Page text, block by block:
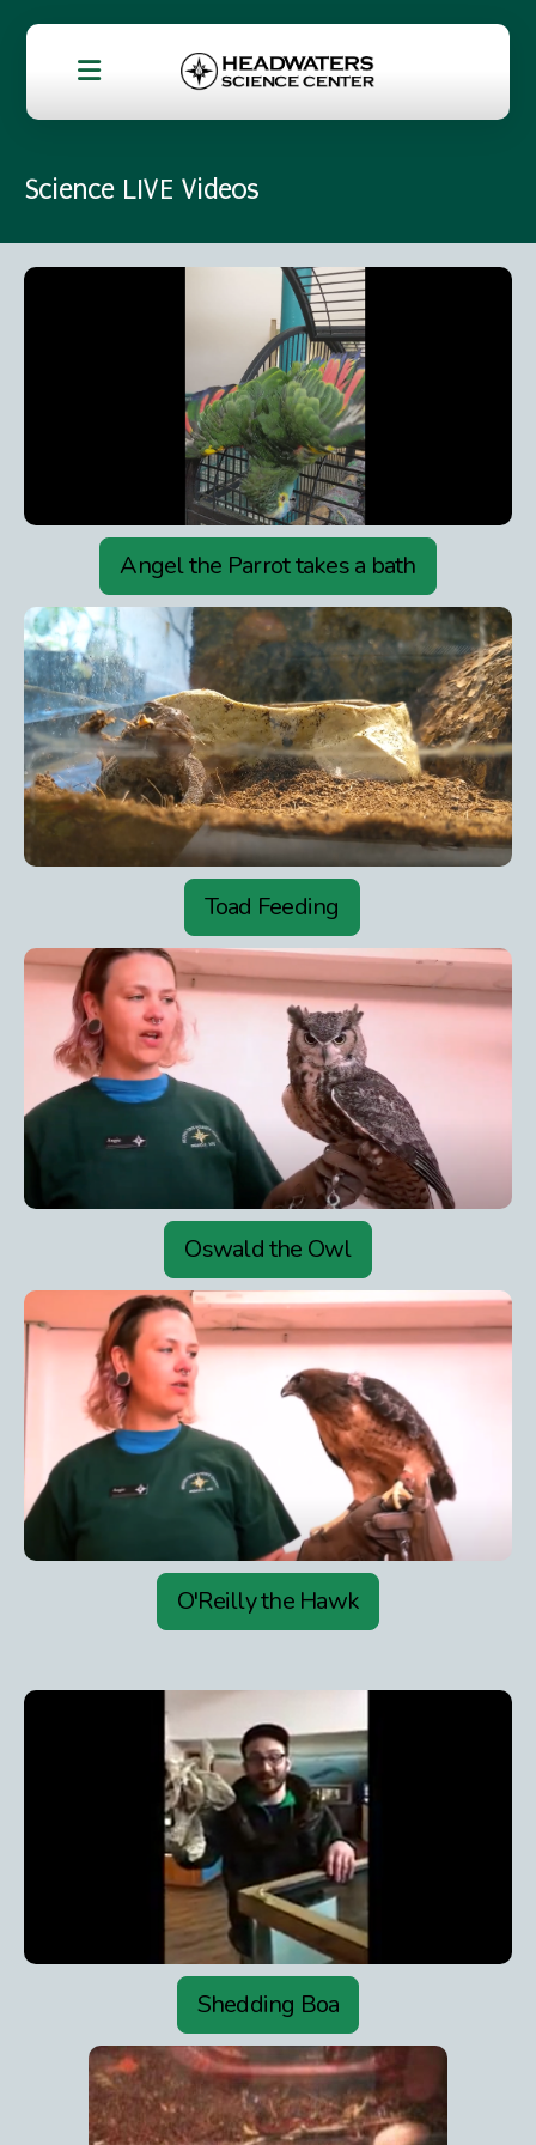
Science LIVE Videos
Angel the Parrot takes a bath
Toad Feeding
Oswald the Owl
O'Reilly the Hawk
Shedding Boa